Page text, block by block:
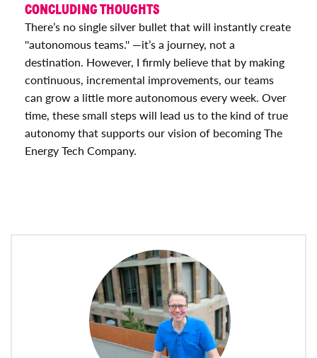
CONCLUDING THOUGHTS
There’s no single silver bullet that will instantly create
''autonomous teams.'' —it’s a journey, not a
destination. However, I firmly believe that by making
continuous, incremental improvements, our teams
can grow a little more autonomous every week. Over
time, these small steps will lead us to the kind of true
autonomy that supports our vision of becoming The
Energy Tech Company.